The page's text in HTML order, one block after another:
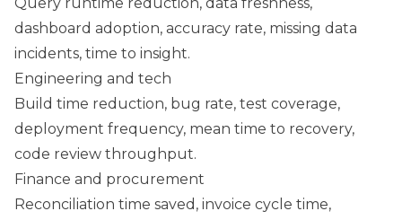
dashboard adoption, accuracy rate, missing data
incidents, time to insight.
Engineering and tech
Build time reduction, bug rate, test coverage,
deployment frequency, mean time to recovery,
code review throughput.
Finance and procurement
Reconciliation time saved, invoice cycle time,